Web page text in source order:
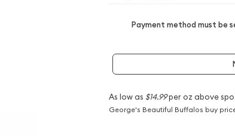
Payment method must be
As low as $14.99per oz above
George's Beautiful Buffalos buy